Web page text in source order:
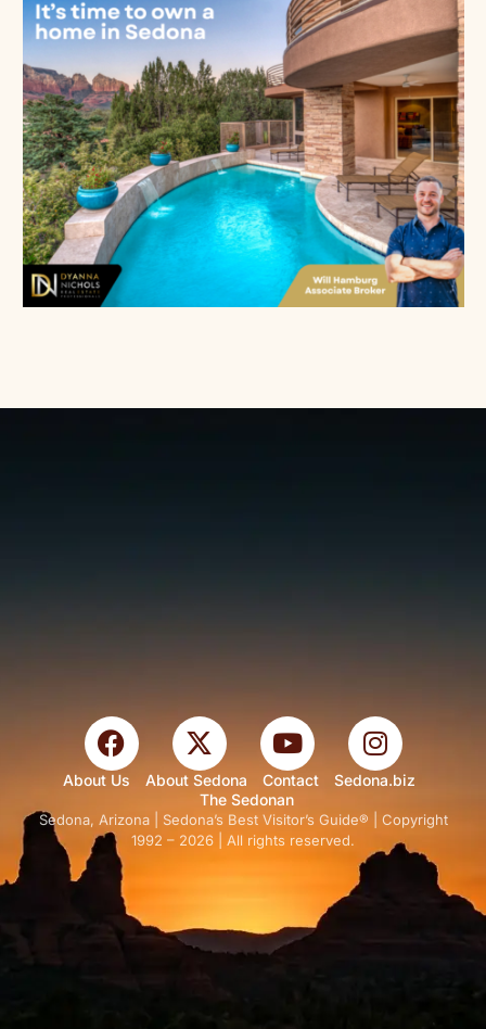
About Us About Sedona Contact
Sedona.biz
The Sedonan
Sedona, Arizona | Sedona’s Best Visitor’s Guide® | Copyright
1992 – 2026 | All rights reserved.